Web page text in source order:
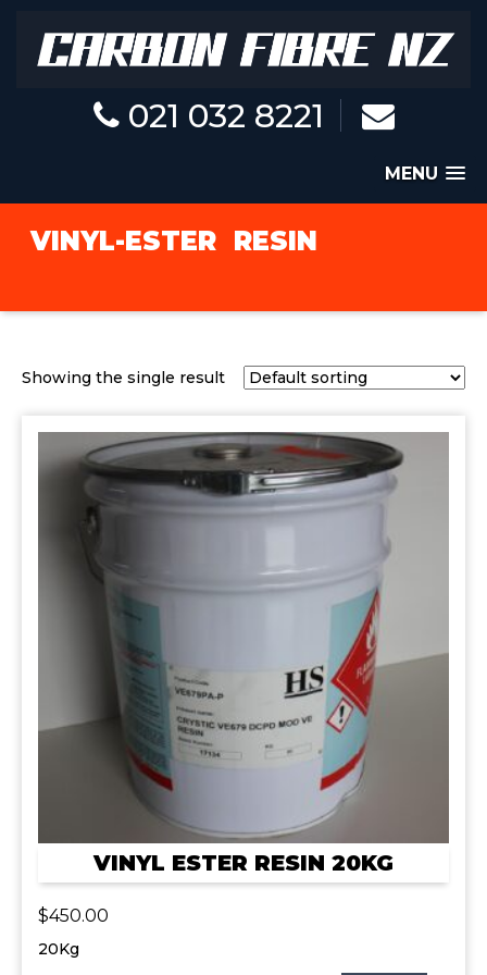
021 032 8221
MENU
VINYL-ESTER RESIN
Showing the single result
VINYL ESTER RESIN 20KG
$450.00
20Kg